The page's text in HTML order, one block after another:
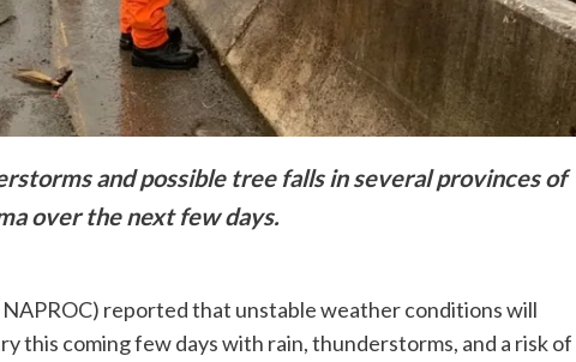
and possible tree falls in several provinces of
over the next few days.
reported that unstable weather conditions will
this coming few days with rain, thunderstorms, and a risk of